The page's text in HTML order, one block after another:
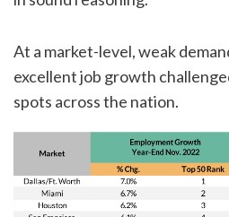
At a market-level, weak
excellent job growth
spots across the nation.